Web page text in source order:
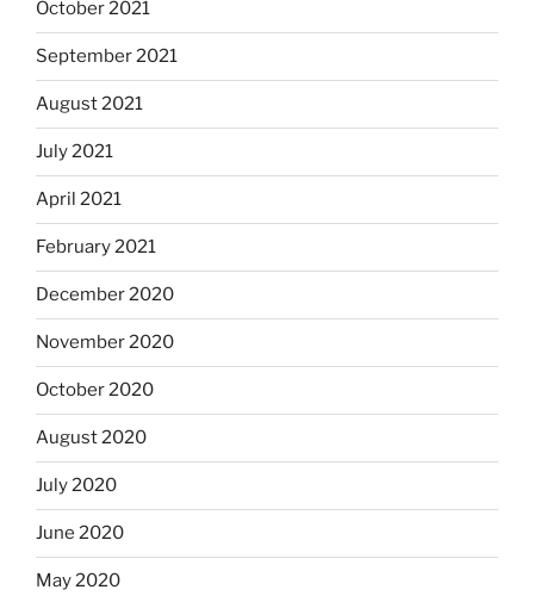
October 2021
September 2021
August 2021
July 2021
April 2021
February 2021
December 2020
November 2020
October 2020
August 2020
July 2020
June 2020
May 2020